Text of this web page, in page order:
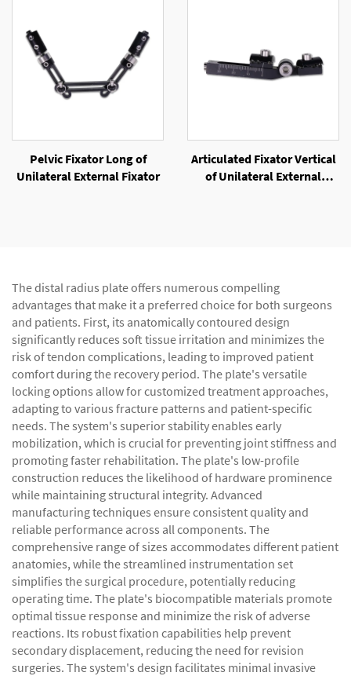
Pelvic Fixator Long of
Unilateral External Fixator
Articulated Fixator Vertical
of Unilateral External
The distal radius plate offers numerous compelling
advantages that make it a preferred choice for both surgeons
and patients. First, its anatomically contoured design
significantly reduces soft tissue irritation and minimizes the
risk of tendon complications, leading to improved patient
comfort during the recovery period. The plate's versatile
locking options allow for customized treatment approaches,
adapting to various fracture patterns and patient-specific
needs. The system's superior stability enables early
mobilization, which is crucial for preventing joint stiffness and
promoting faster rehabilitation. The plate's low-profile
construction reduces the likelihood of hardware prominence
while maintaining structural integrity. Advanced
manufacturing techniques ensure consistent quality and
reliable performance across all components. The
comprehensive range of sizes accommodates different patient
anatomies, while the streamlined instrumentation set
simplifies the surgical procedure, potentially reducing
operating time. The plate's biocompatible materials promote
optimal tissue response and minimize the risk of adverse
reactions. Its robust fixation capabilities help prevent
secondary displacement, reducing the need for revision
surgeries. The system's design facilitates minimal invasive